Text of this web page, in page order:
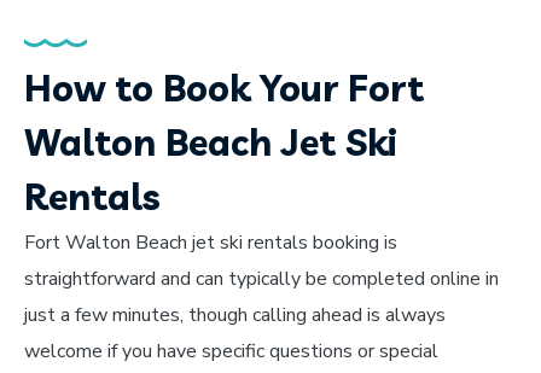
How to Book Your Fort
Walton Beach Jet Ski
Rentals
Fort Walton Beach jet ski rentals booking is
straightforward and can typically be completed online in
just a few minutes, though calling ahead is always
welcome if you have specific questions or special